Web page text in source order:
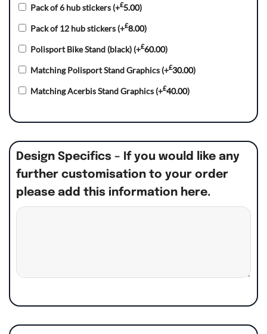
Pack of 6 hub stickers (+£5.00)
Pack of 12 hub stickers (+£8.00)
Polisport Bike Stand (black) (+£60.00)
Matching Polisport Stand Graphics (+£30.00)
Matching Acerbis Stand Graphics (+£40.00)
Design Specifics – If you would like any
further customisation to your order
please add this information here.